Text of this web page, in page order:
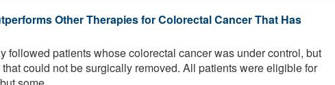
Other Therapies for Colorectal Cancer That Has
followed patients whose colorectal cancer was under control, but
could not be surgically removed. All patients were eligible for